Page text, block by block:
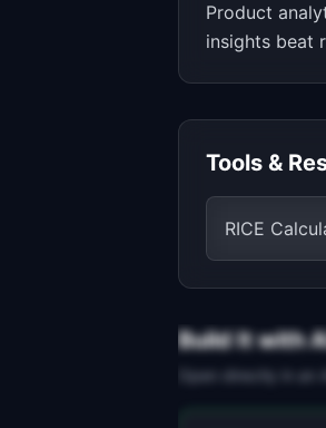
Product
insights beat
Tools &
RICE
Build It with
Open directly in